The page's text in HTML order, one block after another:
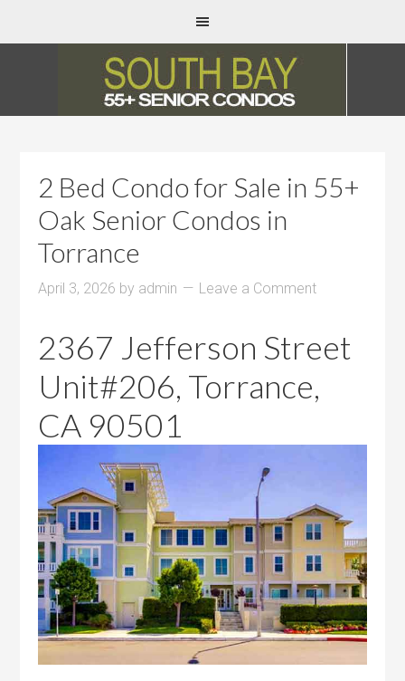
2 Bed Condo for Sale in 55+
Oak Senior Condos in
Torrance
April 3, 2026 by admin Leave a Comment
2367 Jefferson Street
Unit#206, Torrance,
CA 90501